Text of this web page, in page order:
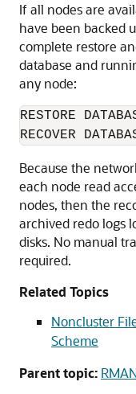
If all nodes are
have been backed
complete restore
database and
any node:
RESTORE
RECOVER
Because the
each node read
nodes, then the
archived redo logs
disks. No manual
required.
Related Topics
Noncluster
Scheme
Parent topic: